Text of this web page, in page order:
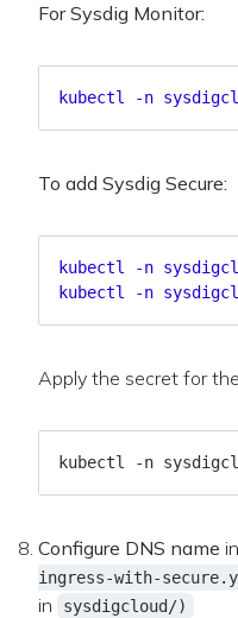
For Sysdig Monitor:
kubectl -n
To add Sysdig Secure:
kubectl -n
kubectl -n
Apply the secret for
Configure DNS name in
ingress-with-
in
sysdigcloud/)